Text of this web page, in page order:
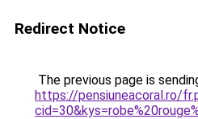
Redirect Notice
The previous page is
https://pensiuneacoral.ro/